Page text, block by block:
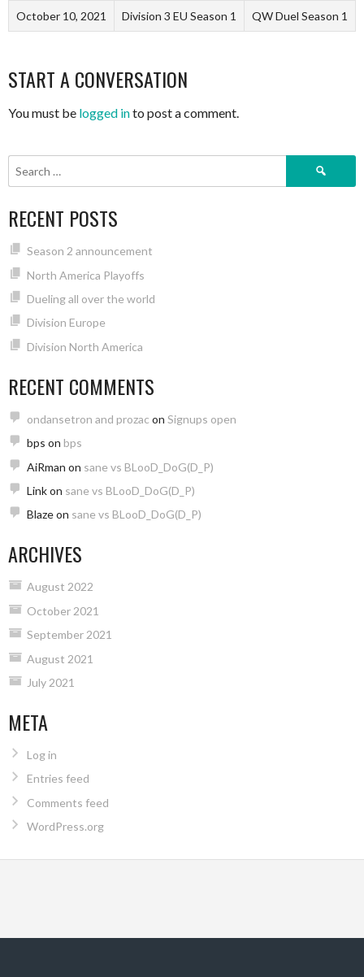
October 10, 2021 Division 3 EU Season 1 QW Duel Season 1
START A CONVERSATION
You must be logged into post a comment.
Search
RECENT POSTS
Season 2 announcement
North America Playoffs
Dueling all over the world
Division Europe
Division North America
RECENT COMMENTS
ondansetron and prozac on Signups open
bps on bps
AiRman on sane vs BLooD_DoG(D_P)
Linkon sane vs BLooD_DoG(D_P)
Blazeon sane vs BLooD_DoG(D_P)
ARCHIVES
August 2022
October 2021
September 2021
August 2021
July 2021
META
Log in
Entries feed
Comments feed
WordPress.org